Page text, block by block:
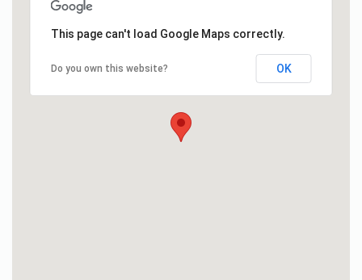
This page can't load Google Maps correctly.
Do you own this website? OK